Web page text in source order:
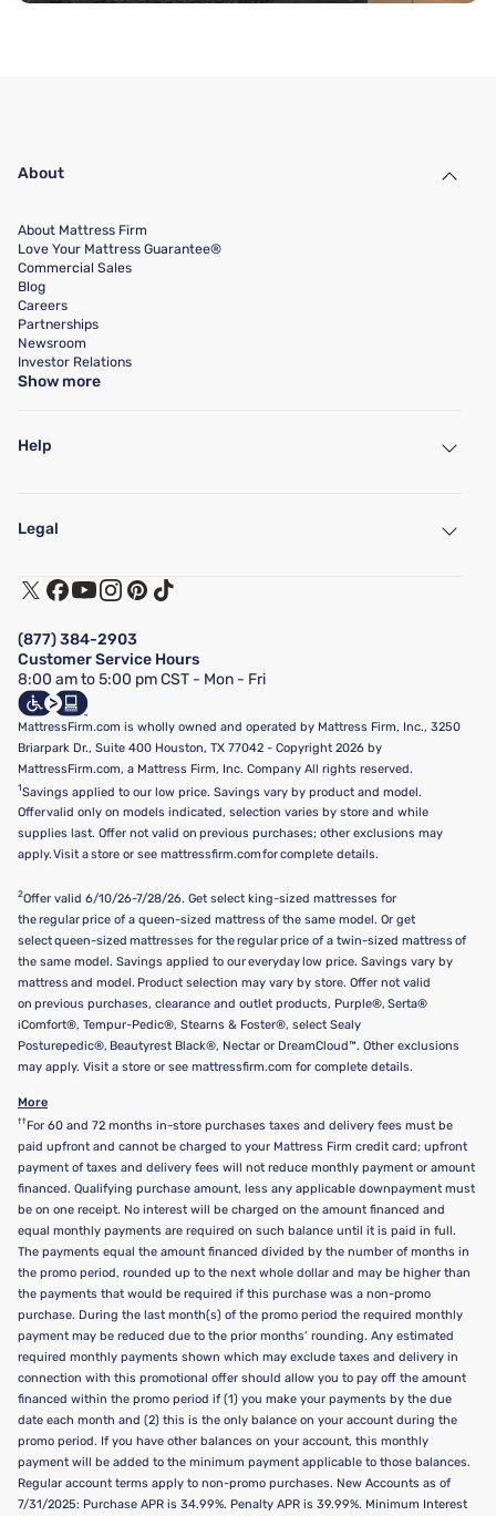
About
About Mattress Firm
Love Your Mattress Guarantee®
Commercial Sales
Blog
Careers
Partnerships
Newsroom
Investor Relations
Show more
Help
Find a Store
Customer Service
Track My Order
Financing & Purchasing Options
FAQ
Show more
Legal
Terms of Use
Privacy Policy
California Supply Chains Act
California Privacy Rights
Do Not Sell or Share My Personal Information
Targeted Advertising Opt-Out
(877) 384-2903
Customer Service Hours
8:00 am to 5:00 pm CST - Mon - Fri
MattressFirm.com is wholly owned and operated by Mattress Firm, Inc., 3250
Briarpark Dr., Suite 400 Houston, TX 77042 - Copyright 2026 by
MattressFirm.com, a Mattress Firm, Inc. Company All rights reserved.
1Savings applied to our low price. Savings vary by product and model.
Offer valid only on models indicated, selection varies by store and while
supplies last. Offer not valid on previous purchases; other exclusions may
apply. Visit a store or see mattressfirm.com for complete details.
2Offer valid 6/10/26-7/28/26. Get select king-sized mattresses for
the regular price of a queen-sized mattress of the same model. Or get
select queen-sized mattresses for the regular price of a twin-sized mattress of
the same model. Savings applied to our everyday low price. Savings vary by
mattress and model. Product selection may vary by store. Offer not valid
on previous purchases, clearance and outlet products, Purple®, Serta®
iComfort®, Tempur-Pedic®, Stearns & Foster®, select Sealy
Posturepedic®, Beautyrest Black®, Nectar or DreamCloud™. Other exclusions
may apply. Visit a store or see mattressfirm.com for complete details.
More
†† For 60 and 72 months in-store purchases taxes and delivery fees must be
paid upfront and cannot be charged to your Mattress Firm credit card; upfront
payment of taxes and delivery fees will not reduce monthly payment or amount
financed. Qualifying purchase amount, less any applicable downpayment must
be on one receipt. No interest will be charged on the amount financed and
equal monthly payments are required on such balance until it is paid in full.
The payments equal the amount financed divided by the number of months in
the promo period, rounded up to the next whole dollar and may be higher than
the payments that would be required if this purchase was a non-promo
purchase. During the last month(s) of the promo period the required monthly
payment may be reduced due to the prior months’ rounding. Any estimated
required monthly payments shown which may exclude taxes and delivery in
connection with this promotional offer should allow you to pay off the amount
financed within the promo period if (1) you make your payments by the due
date each month and (2) this is the only balance on your account during the
promo period. If you have other balances on your account, this monthly
payment will be added to the minimum payment applicable to those balances.
Regular account terms apply to non-promo purchases. New Accounts as of
7/31/2025: Purchase APR is 34.99%. Penalty APR is 39.99%. Minimum Interest